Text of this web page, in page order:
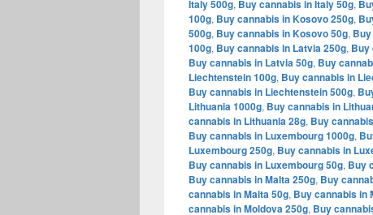
Italy 500g, Buy cannabis in Italy 50g,
100g, Buy cannabis in Kosovo 250g,
500g, Buy cannabis in Kosovo 50g,
100g, Buy cannabis in Latvia 250g, Buy
Buy cannabis in Latvia 50g, Buy
Liechtenstein 100g, Buy cannabis in
Buy cannabis in Liechtenstein 500g,
Lithuania 1000g, Buy cannabis in
cannabis in Lithuania 28g, Buy
Buy cannabis in Luxembourg 1000g,
Luxembourg 250g, Buy cannabis in
Buy cannabis in Luxembourg 50g, Buy
Buy cannabis in Malta 250g, Buy
cannabis in Malta 50g, Buy cannabis in
cannabis in Moldova 250g, Buy